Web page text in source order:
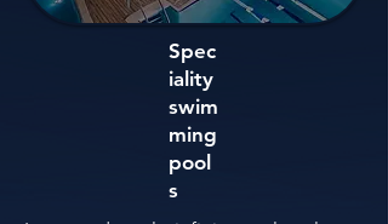
Spec
iality
swim
ming
pool
s